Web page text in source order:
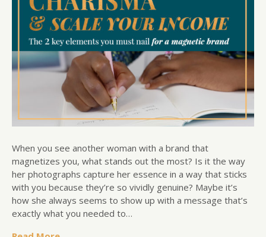
When you see another woman with a brand that
magnetizes you, what stands out the most? Is it the way
her photographs capture her essence in a way that sticks
with you because they’re so vividly genuine? Maybe it’s
how she always seems to show up with a message that’s
exactly what you needed to…